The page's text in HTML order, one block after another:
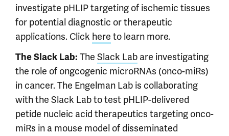
investigate pHLIP targeting of ischemic tissues
for potential diagnostic or therapeutic
applications. Click here to learn more.
The Slack Lab: The Slack Lab are investigating
the role of ongcogenic microRNAs (onco-miRs)
in cancer. The Engelman Lab is collaborating
with the Slack Lab to test pHLIP-delivered
petide nucleic acid therapeutics targeting onco-
miRs in a mouse model of disseminated